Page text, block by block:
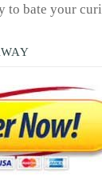
to bate your